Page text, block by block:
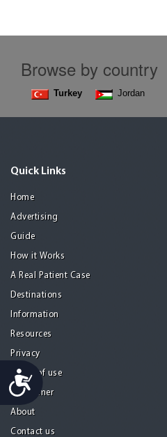
Accessibility
Browse by country
Turkey Jordan
Quick Links
Home
Advertising
Guide
How it Works
A Real Patient Case
Destinations
Information
Resources
Privacy
Terms of use
Disclaimer
About
Contact us